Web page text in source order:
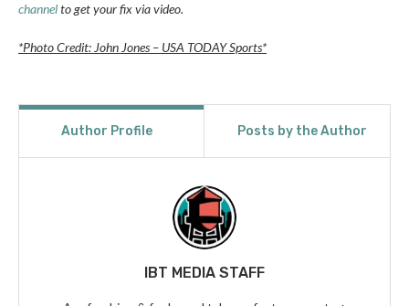
channelto get your fix via video.
*Photo Credit: John Jones – USA TODAY Sports*
Author Profile Posts by the Author
IBT MEDIA STAFF